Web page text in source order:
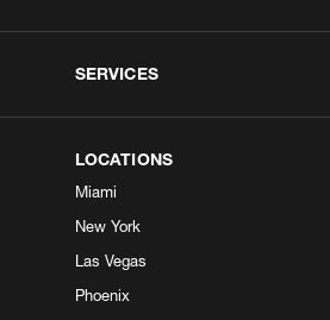
SERVICES
LOCATIONS
Miami
New York
Las Vegas
Phoenix